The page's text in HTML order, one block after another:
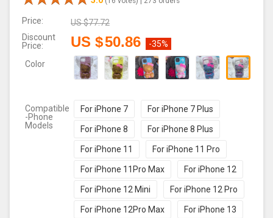
Price: US $77.72
Discount
Price:
US $50.86 -35%
Color
Compatible
-Phone
Models
For iPhone 7 For iPhone 7 Plus
For iPhone 8 For iPhone 8 Plus
For iPhone 11 For iPhone 11 Pro
For iPhone 11Pro Max For iPhone 12
For iPhone 12 Mini For iPhone 12 Pro
For iPhone 12Pro Max For iPhone 13